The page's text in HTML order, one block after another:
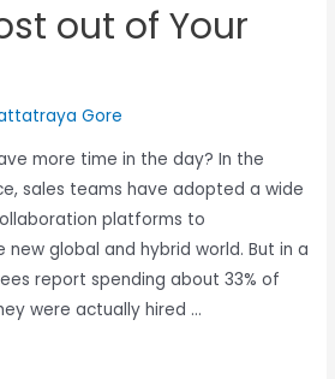
out of Your
Gore
more time in the day? In the
sales teams have adopted a wide
platforms to
global and hybrid world. But in a
report spending about 33% of
were actually hired …